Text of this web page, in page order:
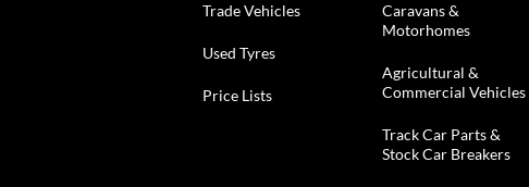
Trade Vehicles
Used Tyres
Price Lists
Caravans &
Motorhomes
Agricultural &
Commercial Vehicles
Track Car Parts &
Stock Car Breakers